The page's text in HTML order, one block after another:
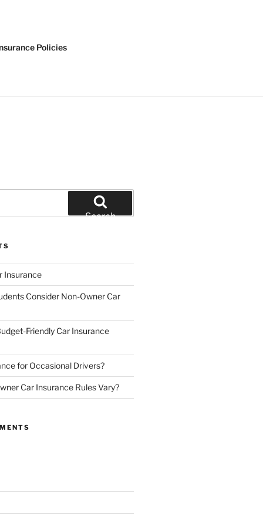
Policies
Search
Insurance
Consider Non-Owner Car
Friendly Car Insurance
for Occasional Drivers?
Car Insurance Rules Vary?